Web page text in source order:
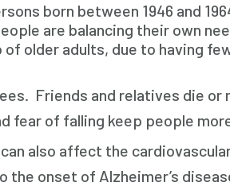
born between 1946 and
are balancing their own
older adults, due to having
Friends and relatives die or
fear of falling keep people
also affect the
onset of Alzheimer’s